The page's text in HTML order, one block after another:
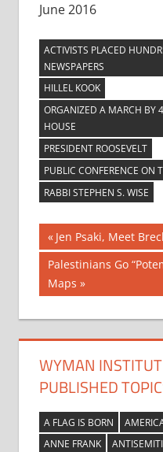
June 2016
ACTIVISTS PLACED
NEWSPAPERS
HILLEL KOOK
ORGANIZED A MARCH BY
HOUSE
PRESIDENT ROOSEVELT
PUBLIC CONFERENCE ON
RABBI STEPHEN S. WISE
Post
navigation
Previous
Post:
Jen Psaki, Meet
Next
Post:
Palestinians Go
Maps
WYMAN
PUBLISHED
A FLAG IS BORN
ANNE FRANK